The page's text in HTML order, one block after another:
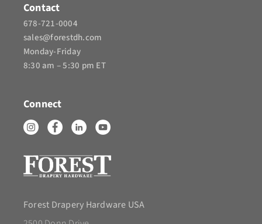
Contact
678-721-0004
sales@forestdh.com
Monday-Friday
8:30 am – 5:30 pm ET
Connect
Forest Drapery Hardware USA